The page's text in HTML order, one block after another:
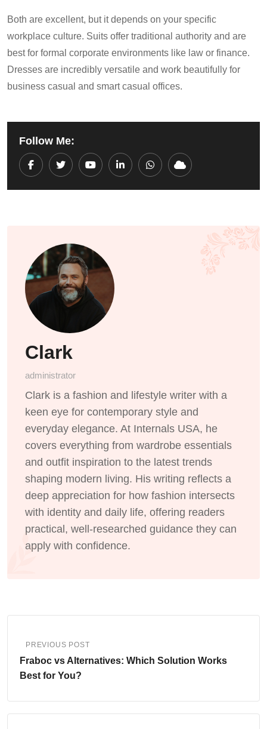
Both are excellent, but it depends on your specific
workplace culture. Suits offer traditional authority and are
best for formal corporate environments like law or finance.
Dresses are incredibly versatile and work beautifully for
business casual and smart casual offices.
Follow Me:
Youtube LinkedInWhatsapp
Cloud
Clark
administrator
Clark is a fashion and lifestyle writer with a
keen eye for contemporary style and
everyday elegance. At Internals USA, he
covers everything from wardrobe essentials
and outfit inspiration to the latest trends
shaping modern living. His writing reflects a
deep appreciation for how fashion intersects
with identity and daily life, offering readers
practical, well-researched guidance they can
apply with confidence.
PREVIOUS POST
Fraboc vs Alternatives: Which Solution Works
Best for You?